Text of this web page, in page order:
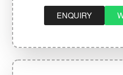
ENQUIRY